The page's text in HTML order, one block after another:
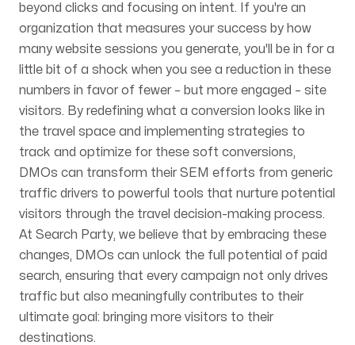
beyond clicks and focusing on intent. If you're an
organization that measures your success by how
many website sessions you generate, you'll be in for a
little bit of a shock when you see a reduction in these
numbers in favor of fewer – but more engaged – site
visitors. By redefining what a conversion looks like in
the travel space and implementing strategies to
track and optimize for these soft conversions,
DMOs can transform their SEM efforts from generic
traffic drivers to powerful tools that nurture potential
visitors through the travel decision-making process.
At Search Party, we believe that by embracing these
changes, DMOs can unlock the full potential of paid
search, ensuring that every campaign not only drives
traffic but also meaningfully contributes to their
ultimate goal: bringing more visitors to their
destinations.